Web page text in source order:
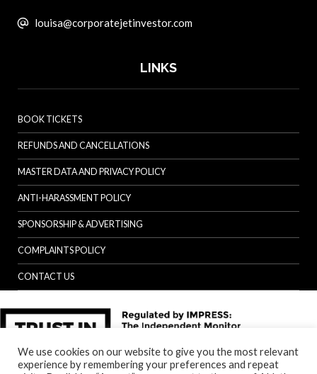
louisa@corporatejetinvestor.com
LINKS
BOOK TICKETS
REFUNDS AND CANCELLATIONS
MASTER DATA AND PRIVACY POLICY
ANTI-HARASSMENT POLICY
SPONSORSHIP & ADVERTISING
COMPLAINTS POLICY
CONTACT US
We use cookies on our website to give you the most relevant
experience by remembering your preferences and repeat